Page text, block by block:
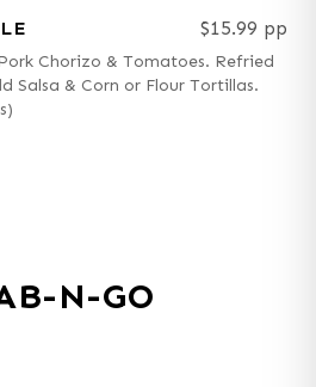
$15.99 pp
Chorizo & Tomatoes. Refried
Salsa & Corn or Flour Tortillas.
N-GO